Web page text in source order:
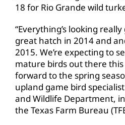
18 for Rio Grande wild
“Everything’s looking
great hatch in 2014 and
2015. We’re expecting to
mature birds out there this
forward to the spring
upland game bird
and Wildlife Department,
the Texas Farm Bureau